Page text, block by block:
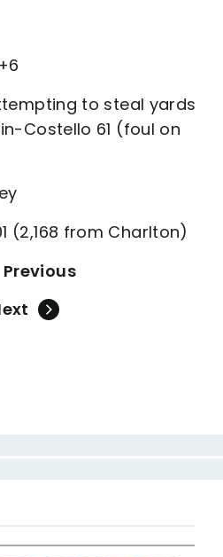
to steal yards
Costello 61 (foul on
(2,168 from Charlton)
Previous